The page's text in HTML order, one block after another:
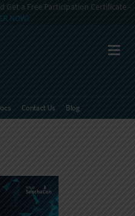
Get a Free Participation Certificate -
NOW!
Contact Us Blog